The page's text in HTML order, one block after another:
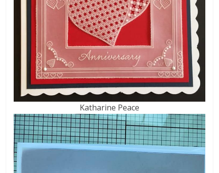
Katharine Peace